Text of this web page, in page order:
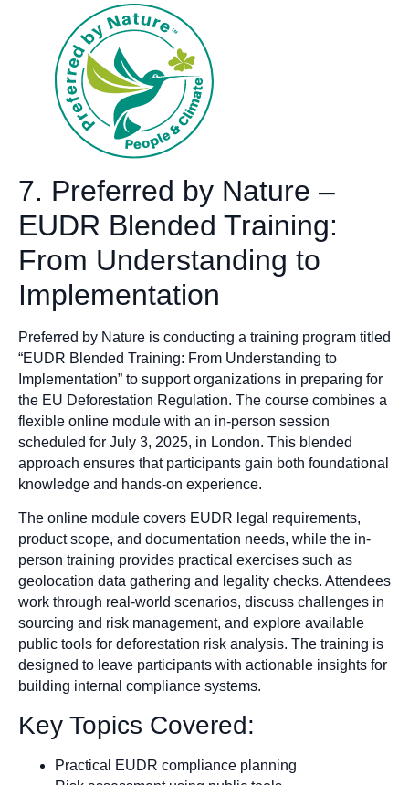
7. Preferred by Nature –
EUDR Blended Training:
From Understanding to
Implementation
Preferred by Nature is conducting a training program titled
“EUDR Blended Training: From Understanding to
Implementation” to support organizations in preparing for
the EU Deforestation Regulation. The course combines a
flexible online module with an in-person session
scheduled for July 3, 2025, in London. This blended
approach ensures that participants gain both foundational
knowledge and hands-on experience.
The online module covers EUDR legal requirements,
product scope, and documentation needs, while the in-
person training provides practical exercises such as
geolocation data gathering and legality checks. Attendees
work through real-world scenarios, discuss challenges in
sourcing and risk management, and explore available
public tools for deforestation risk analysis. The training is
designed to leave participants with actionable insights for
building internal compliance systems.
Key Topics Covered:
Practical EUDR compliance planning